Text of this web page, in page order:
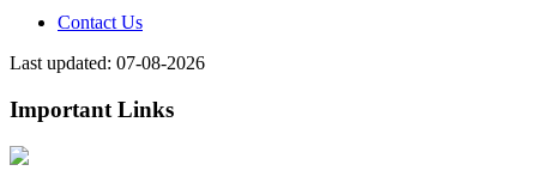
Contact Us
Last updated: 07-08-2026
Important Links